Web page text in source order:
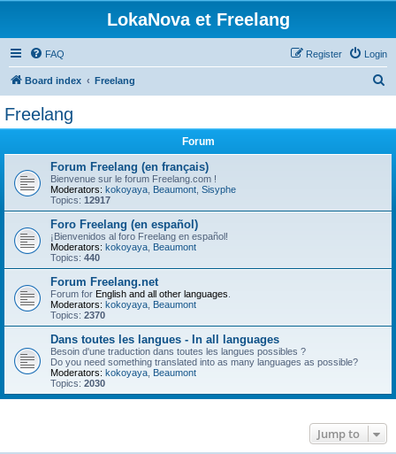
LokaNova et Freelang
FAQ Login
Register
Board index Freelang
Freelang
Forum
Forum Freelang (en français)
Bienvenue sur le forum Freelang.com !
Moderators: kokoyaya Beaumont Sisyphe
Topics: 12917
Foro Freelang (en español)
¡Bienvenidos al foro Freelang en español!
Moderators: kokoyaya Beaumont
Topics: 440
Forum Freelang.net
Forum for English and all other languages
Moderators: kokoyaya Beaumont
Topics: 2370
Dans toutes les langues - In all languages
Besoin d'une traduction dans toutes les langues possibles ?
Do you need something translated into as many languages as possible?
Moderators: kokoyaya Beaumont
Topics: 2030
Jump to